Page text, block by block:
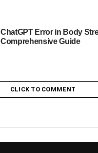
ChatGPT Error in Body
Comprehensive Guide
CLICK TO COMMENT